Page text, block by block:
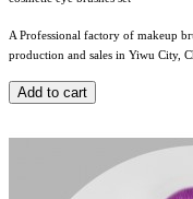
A Professional factory of makeup
production and sales in Yiwu City,
Add to cart